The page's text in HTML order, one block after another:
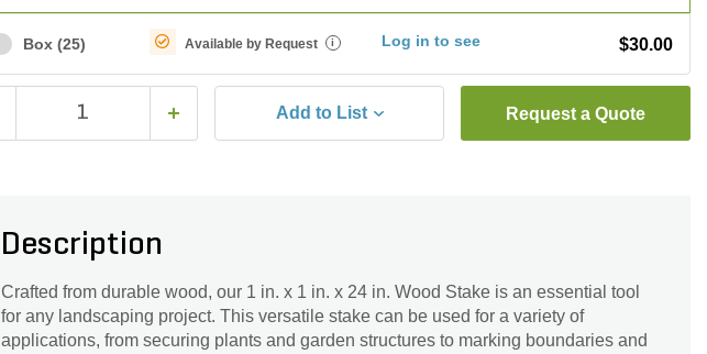
Box (25) Available by Request i Log in to see $30.00
Add to List Request a Quote
Description
Crafted from durable wood, our 1 in. x 1 in. x 24 in. Wood Stake is an essential tool
for any landscaping project. This versatile stake can be used for a variety of
applications, from securing plants and garden structures to marking boundaries and